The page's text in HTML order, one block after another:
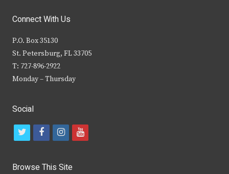
Connect With Us
P.O. Box 35130
St. Petersburg, FL 33705
T: 727-896-2922
Monday – Thursday
Social
t
i
f
c
i
s
y
Browse This Site